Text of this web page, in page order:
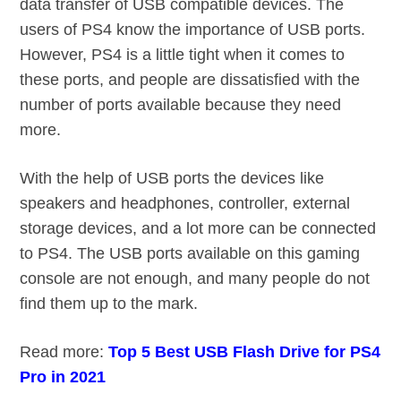
data transfer of USB compatible devices. The
users of PS4 know the importance of USB ports.
However, PS4 is a little tight when it comes to
these ports, and people are dissatisfied with the
number of ports available because they need
more.
With the help of USB ports the devices like
speakers and headphones, controller, external
storage devices, and a lot more can be connected
to PS4. The USB ports available on this gaming
console are not enough, and many people do not
find them up to the mark.
Read more:Top 5 Best USB Flash Drive for PS4
Pro in 2021